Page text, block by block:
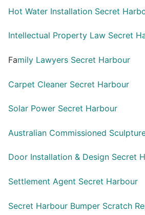
Hot Water Installation Secret
Intellectual Property Law Secret
Family Lawyers Secret Harbour
Carpet Cleaner Secret Harbour
Solar Power Secret Harbour
Australian Commissioned
Door Installation & Design Secret
Settlement Agent Secret Harbour
Secret Harbour Bumper Scratch